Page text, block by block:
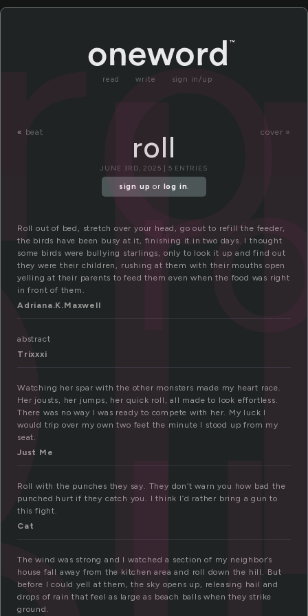
read write sign in/up
« beat cover »
roll
JUNE 3RD, 2025 | 5 ENTRIES
sign up or log in.
Roll out of bed, stretch over your head, go out to refill the feeder,
the birds have been busy at it, finishing it in two days. I thought
some birds were bullying starlings, only to look it up and find out
they were their children, rushing at them with their mouths open
yelling at their parents to feed them even when the food was right
in front of them.
Adriana.K.Maxwell
abstract
Trixxxi
Watching her spar with the other monsters made my heart race.
Her jousts, her jumps, her quick roll, all made to look effortless.
There was no way I was ready to compete with her. My luck I
would trip over my own two feet the minute I stood up from my
seat.
Just Me
Roll with the punches they say. They don’t warn you how bad the
punched hurt if they catch you. I think I’d rather bring a gun to
this fight.
Cat
The wind was strong and I watched a section of my neighbor’s
house fall away from the kitchen area and roll down the hill. But
before I could yell at them, the sky opens up, releasing hail and
drops of rain that feel as large as beach balls when they strike
ground.